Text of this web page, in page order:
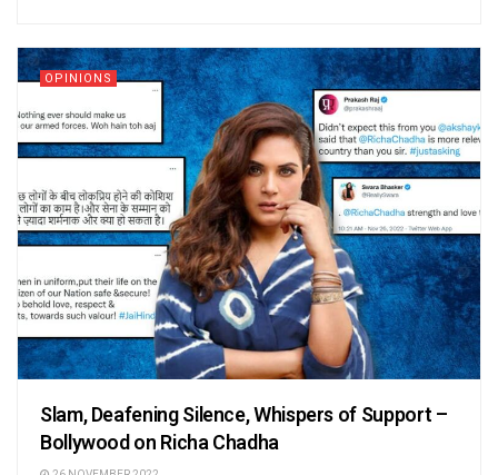
OPINIONS
Slam, Deafening Silence, Whispers of Support –
Bollywood on Richa Chadha